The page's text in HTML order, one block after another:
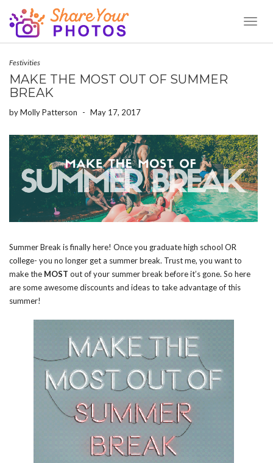
Festivities
MAKE THE MOST OUT OF SUMMER
BREAK
byMolly Patterson - May 17, 2017
Summer Break is finally here! Once you graduate high school OR
college- you no longer get a summer break. Trust me, you want to
make the MOST out of your summer break before it’s gone. So here
are some awesome discounts and ideas to take advantage of this
summer!